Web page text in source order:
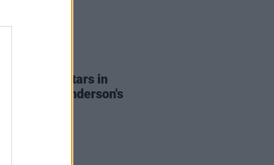
Haim co-stars in
Thomas Anderson's